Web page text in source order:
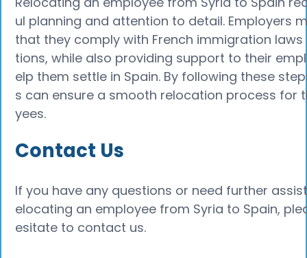
ul planning and attention to detail. Employers
that they comply with French immigration
tions, while also providing support to their
elp them settle in Spain. By following these
s can ensure a smooth relocation process for
yees.
Contact Us
If you have any questions or need further
elocating an employee from Syria to Spain,
esitate to contact us.